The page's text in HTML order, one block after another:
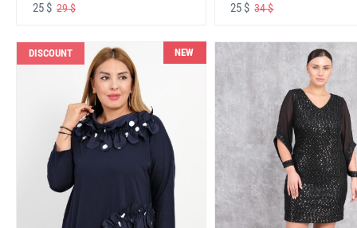
25 $ 29 $ 25 $34 $
DISCOUNT NEW